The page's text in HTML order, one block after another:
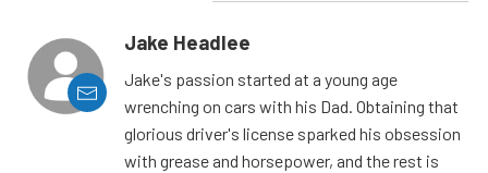
Jake Headlee
Jake's passion started at a young age
wrenching on cars with his Dad. Obtaining that
glorious driver's license sparked his obsession
with grease and horsepower, and the rest is